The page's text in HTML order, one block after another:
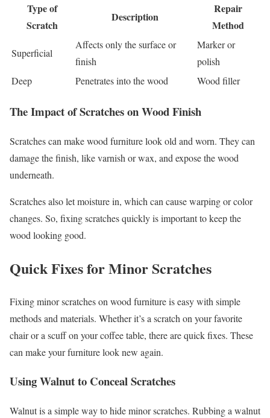
Type of
Scratch
Description
Repair
Method
Superficial
Affects only the surface or
finish
Marker or
polish
Deep
Penetrates into the wood Wood filler
The Impact of Scratches on Wood Finish
Scratches can make wood furniture look old and worn. They can
damage the finish, like varnish or wax, and expose the wood
underneath.
Scratches also let moisture in, which can cause warping or color
changes. So, fixing scratches quickly is important to keep the
wood looking good.
Quick Fixes for Minor Scratches
Fixing minor scratches on wood furniture is easy with simple
methods and materials. Whether it’s a scratch on your favorite
chair or a scuff on your coffee table, there are quick fixes. These
can make your furniture look new again.
Using Walnut to Conceal Scratches
Walnut is a simple way to hide minor scratches. Rubbing a walnut